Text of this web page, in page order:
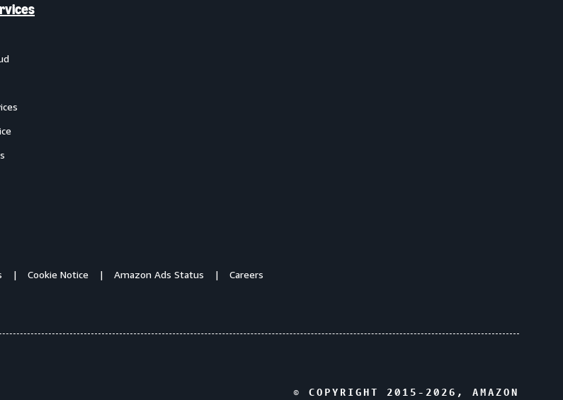
Cookie Notice Amazon Ads Status Careers
© COPYRIGHT 2015- 2026 , AMAZON